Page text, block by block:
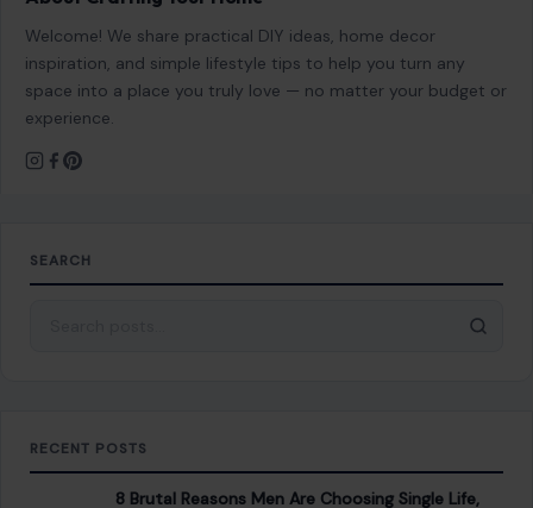
Welcome! We share practical DIY ideas, home decor
inspiration, and simple lifestyle tips to help you turn any
space into a place you truly love — no matter your budget or
experience.
SEARCH
RECENT POSTS
8 Brutal Reasons Men Are Choosing Single Life,